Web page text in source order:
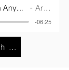
Hallelujah Anyhow Listening Track Artist Name
-06:25
Hallelujah Anyhow Lyrics